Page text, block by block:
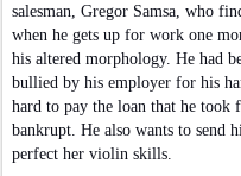
salesman, Gregor Samsa, who
when he gets up for work one
his altered morphology. He had
bullied by his employer for his
hard to pay the loan that he took
bankrupt. He also wants to send
perfect her violin skills.